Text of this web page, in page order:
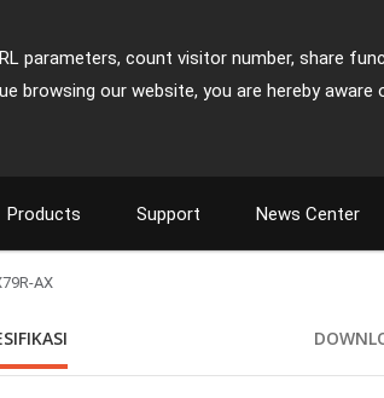
parameters, count visitor number, share
browsing our website, you are hereby aware
Products Support News Center
AX